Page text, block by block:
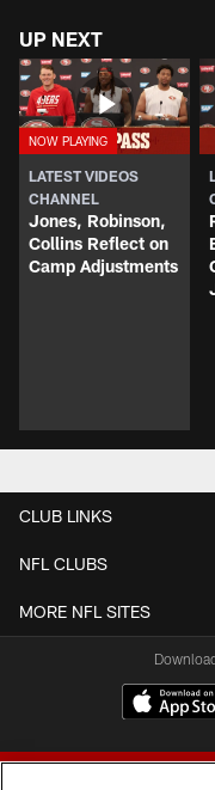
UP NEXT
LATEST VIDEOS
CHANNEL
Jones, Robinson,
Collins Reflect on
Camp Adjustments
CLUB LINKS
NFL CLUBS
MORE NFL SITES